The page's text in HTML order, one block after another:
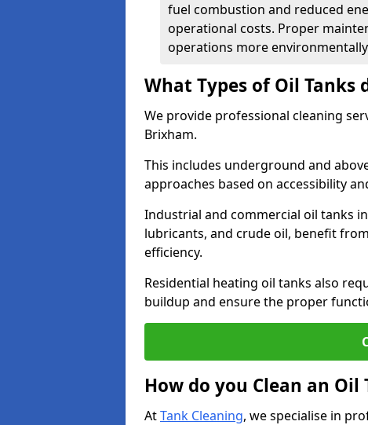
fuel combustion and reduced
operational costs. Proper
operations more
What Types of Oil Tanks
We provide professional cleaning
Brixham.
This includes underground and
approaches based on accessibility
Industrial and commercial oil tanks
lubricants, and crude oil, benefit
efficiency.
Residential heating oil tanks also
buildup and ensure the proper
How do you Clean an
AtTank Cleaning, we specialise in